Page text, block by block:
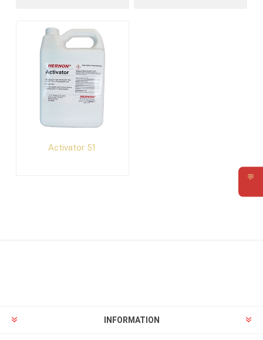
💬
Activator 51
INFORMATION